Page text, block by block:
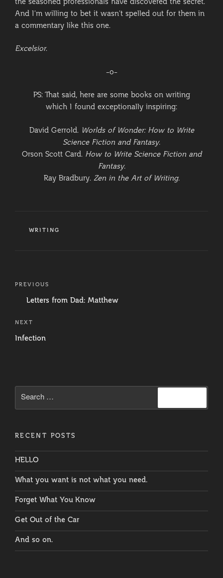
the seasoned professionals have discovered the secret.
And I’m willing to bet it wasn’t spelled out for them in
a commentary like this one.
Excelsior.
-o-
PS: That said, here are some books on writing
which I found exceptionally inspiring:
David Gerrold. Worlds of Wonder: How to Write
Science Fiction and Fantasy.
Orson Scott Card. How to Write Science Fiction and
Fantasy.
Ray Bradbury. Zen in the Art of Writing.
CATEGORIES
WRITING
Post
Previous
Post
PREVIOUS
Letters from Dad: Matthew
Next
Post
NEXT
Infection
RECENT POSTS
HELLO
What you want is not what you need.
Forget What You Know
Get Out of the Car
And so on.